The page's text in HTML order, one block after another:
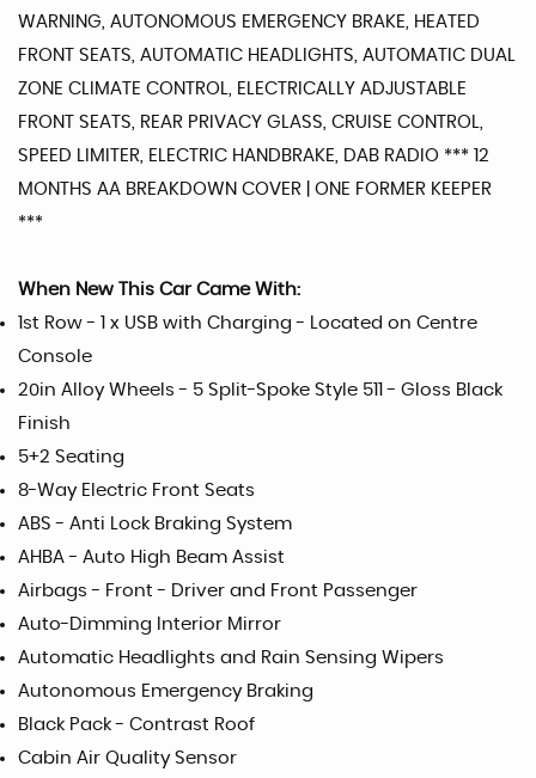
WARNING, AUTONOMOUS EMERGENCY BRAKE, HEATED
FRONT SEATS, AUTOMATIC HEADLIGHTS, AUTOMATIC DUAL
ZONE CLIMATE CONTROL, ELECTRICALLY ADJUSTABLE
FRONT SEATS, REAR PRIVACY GLASS, CRUISE CONTROL,
SPEED LIMITER, ELECTRIC HANDBRAKE, DAB RADIO *** 12
MONTHS AA BREAKDOWN COVER | ONE FORMER KEEPER
***
When New This Car Came With:
1st Row - 1 x USB with Charging - Located on Centre
Console
20in Alloy Wheels - 5 Split-Spoke Style 511 - Gloss Black
Finish
5+2 Seating
8-Way Electric Front Seats
ABS - Anti Lock Braking System
AHBA - Auto High Beam Assist
Airbags - Front - Driver and Front Passenger
Auto-Dimming Interior Mirror
Automatic Headlights and Rain Sensing Wipers
Autonomous Emergency Braking
Black Pack - Contrast Roof
Cabin Air Quality Sensor